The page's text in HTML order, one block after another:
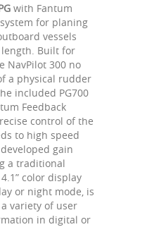
with Fantum
for planing
vessels
Built for
NavPilot 300 no
a physical rudder
included PG700
Feedback
control of the
to high speed
gain
a traditional
color display
or night mode, is
variety of user
in digital or